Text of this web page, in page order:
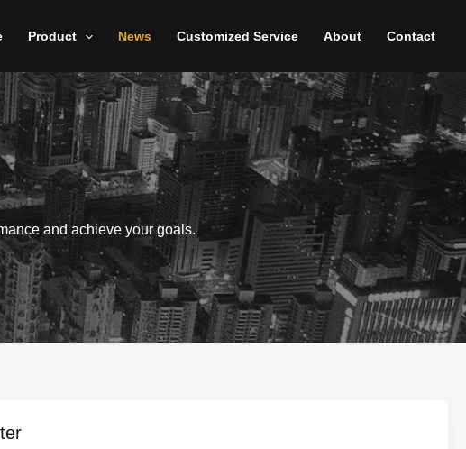
Product News Customized Service About Contact
and achieve your goals.